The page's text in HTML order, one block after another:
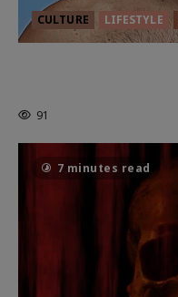
CULTURE LIFESTYLE
91
7 minutes read